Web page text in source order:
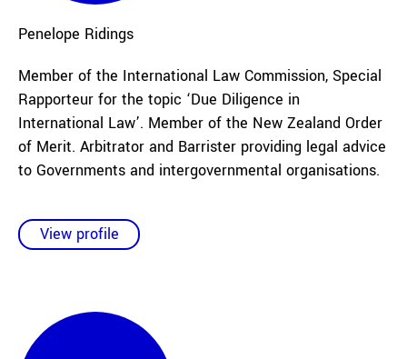
Penelope Ridings
Member of the International Law Commission, Special
Rapporteur for the topic ‘Due Diligence in
International Law’. Member of the New Zealand Order
of Merit. Arbitrator and Barrister providing legal advice
to Governments and intergovernmental organisations.
View profile